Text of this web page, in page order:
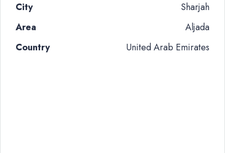
City
Sharjah
Area
Aljada
Country
United Arab Emirates